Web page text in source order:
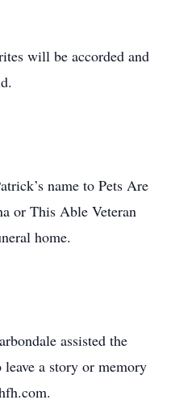
will be accorded and
name to Pets Are
or This Able Veteran
home.
assisted the
a story or memory